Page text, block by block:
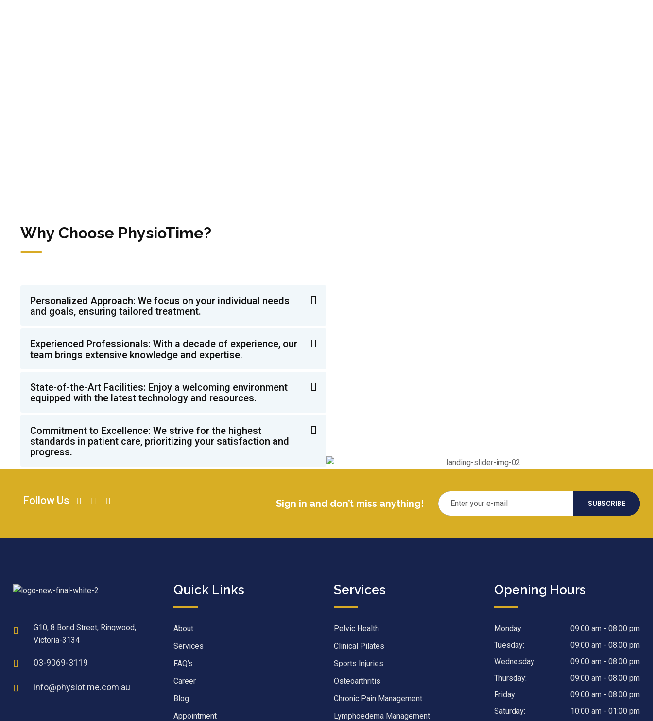
Why Choose PhysioTime?
Personalized Approach: We focus on your individual needs
and goals, ensuring tailored treatment.
Experienced Professionals: With a decade of experience, our
team brings extensive knowledge and expertise.
State-of-the-Art Facilities: Enjoy a welcoming environment
equipped with the latest technology and resources.
Commitment to Excellence: We strive for the highest
standards in patient care, prioritizing your satisfaction and
progress.
Follow Us Sign in and don’t miss anything!
G10, 8 Bond Street, Ringwood,
Victoria-3134
03-9069-3119
info@physiotime.com.au
Quick Links
About
Services
FAQ’s
Career
Blog
Appointment
Services
Pelvic Health
Clinical Pilates
Sports Injuries
Osteoarthritis
Chronic Pain Management
Lymphoedema Management
Opening Hours
Monday:
09:00 am - 08.00 pm
Tuesday:
09:00 am - 08.00 pm
Wednesday:
09:00 am - 08.00 pm
Thursday:
09:00 am - 08.00 pm
Friday:
09:00 am - 08.00 pm
Saturday:
10:00 am - 01:00 pm